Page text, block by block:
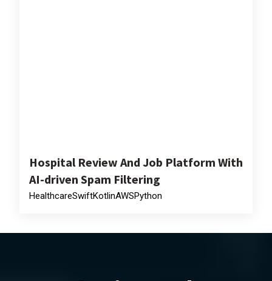
Hospital Review And Job Platform With
AI-driven Spam Filtering
HealthcareSwiftKotlinAWSPython